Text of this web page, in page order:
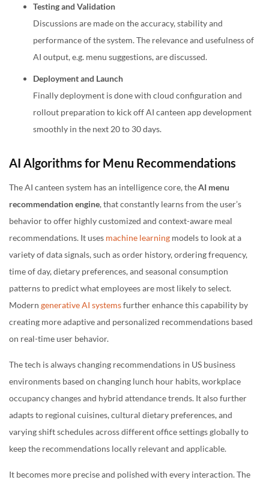
Testing and Validation
Discussions are made on the accuracy, stability and
performance of the system. The relevance and usefulness of
AI output, e.g. menu suggestions, are discussed.
Deployment and Launch
Finally deployment is done with cloud configuration and
rollout preparation to kick off AI canteen app development
smoothly in the next 20 to 30 days.
AI Algorithms for Menu Recommendations
The AI canteen system has an intelligence core, theAI menu
recommendation engine, that constantly learns from the user’s
behavior to offer highly customized and context-aware meal
recommendations. It uses machine learning models to look at a
variety of data signals, such as order history, ordering frequency,
time of day, dietary preferences, and seasonal consumption
patterns to predict what employees are most likely to select.
Modern generative AI systemsfurther enhance this capability by
creating more adaptive and personalized recommendations based
on real-time user behavior.
The tech is always changing recommendations in US business
environments based on changing lunch hour habits, workplace
occupancy changes and hybrid attendance trends. It also further
adapts to regional cuisines, cultural dietary preferences, and
varying shift schedules across different office settings globally to
keep the recommendations locally relevant and applicable.
It becomes more precise and polished with every interaction. The